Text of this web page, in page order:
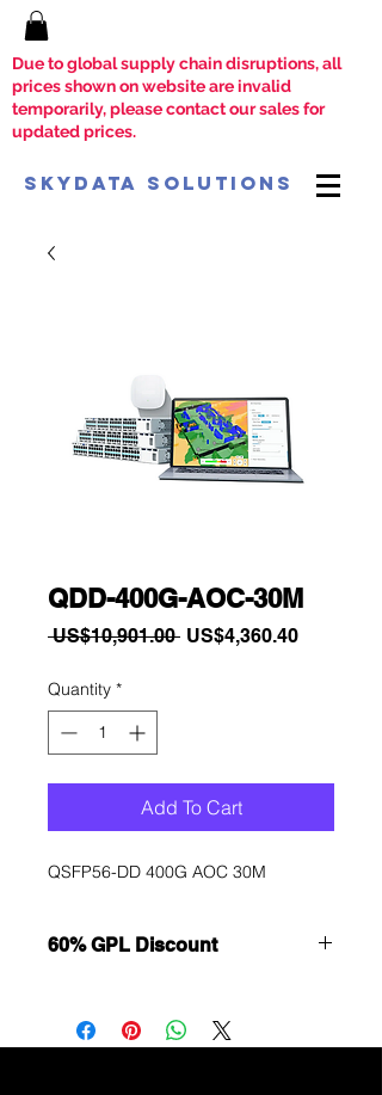
Due to global supply chain disruptions, all
prices shown on website are invalid
temporarily, please contact our sales for
updated prices.
SkyData Solutions
QDD-400G-AOC-30M
US$10,901.00 Regular
US$4,360.40Sale
Quantity *
Add To Cart
QSFP56-DD 400G AOC 30M
60% GPL Discount
Immediately contact our sales
department for wholesale prices!